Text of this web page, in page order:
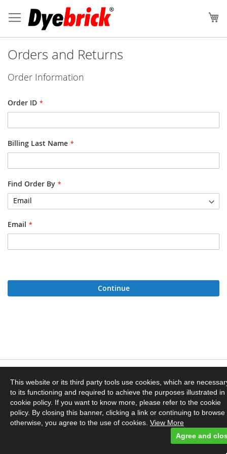
to
Content
Orders and Returns
Order Information
Order ID
Billing Last Name
Find Order By
Email
Continue
Privacy and Cookie Policy
Orders and Returns
Contact Us
This website or its third party tools use cookies, which are
to its functioning and required to achieve the purposes illustrated in
cookie policy. If you want to know more, please refer to the cookie
policy. By closing this banner, clicking a link or continuing to browse
otherwise, you agree to the use of cookies. View More
Agree and